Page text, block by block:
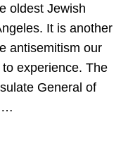
oldest Jewish
It is another
antisemitism our
experience. The
General of